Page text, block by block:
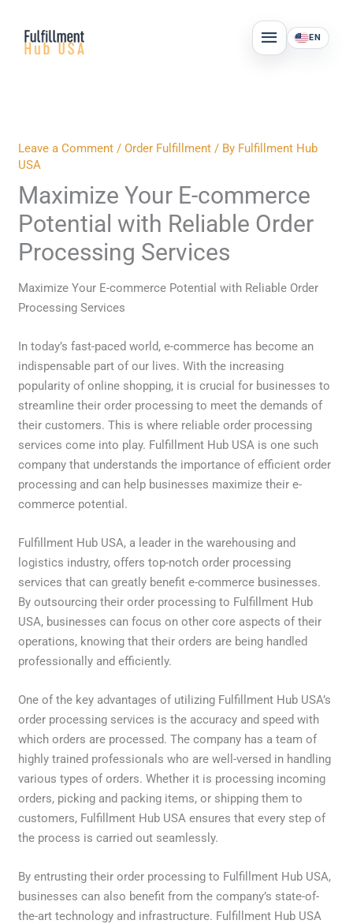
content
MAIN
MENU
EN
Leave a Comment /Order Fulfillment / By Fulfillment Hub
USA
Maximize Your E-commerce
Potential with Reliable Order
Processing Services
Maximize Your E-commerce Potential with Reliable Order
Processing Services
In today’s fast-paced world, e-commerce has become an
indispensable part of our lives. With the increasing
popularity of online shopping, it is crucial for businesses to
streamline their order processing to meet the demands of
their customers. This is where reliable order processing
services come into play. Fulfillment Hub USA is one such
company that understands the importance of efficient order
processing and can help businesses maximize their e-
commerce potential.
Fulfillment Hub USA, a leader in the warehousing and
logistics industry, offers top-notch order processing
services that can greatly benefit e-commerce businesses.
By outsourcing their order processing to Fulfillment Hub
USA, businesses can focus on other core aspects of their
operations, knowing that their orders are being handled
professionally and efficiently.
One of the key advantages of utilizing Fulfillment Hub USA’s
order processing services is the accuracy and speed with
which orders are processed. The company has a team of
highly trained professionals who are well-versed in handling
various types of orders. Whether it is processing incoming
orders, picking and packing items, or shipping them to
customers, Fulfillment Hub USA ensures that every step of
the process is carried out seamlessly.
By entrusting their order processing to Fulfillment Hub USA,
businesses can also benefit from the company’s state-of-
the-art technology and infrastructure. Fulfillment Hub USA